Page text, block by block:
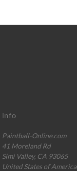
Info
Paintball-Online.com
41 Moreland Rd
Simi Valley, CA 93065
United States of America